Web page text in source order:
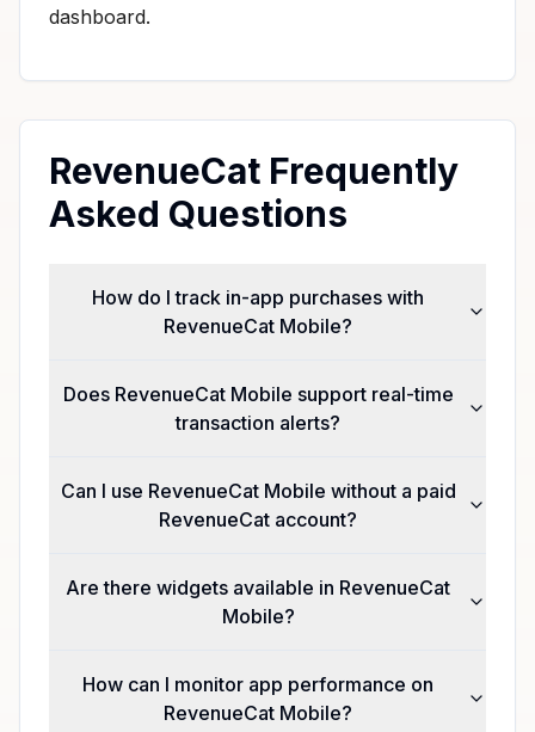
dashboard.
RevenueCat Frequently
Asked Questions
How do I track in-app purchases with
RevenueCat Mobile?
Does RevenueCat Mobile support real-time
transaction alerts?
Can I use RevenueCat Mobile without a paid
RevenueCat account?
Are there widgets available in RevenueCat
Mobile?
How can I monitor app performance on
RevenueCat Mobile?